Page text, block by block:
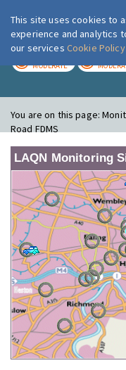
MODERATE
You are on this page:
Road FDMS
LAQN Monitoring
This site uses cookies to
experience and analytics
our services Cookie Policy